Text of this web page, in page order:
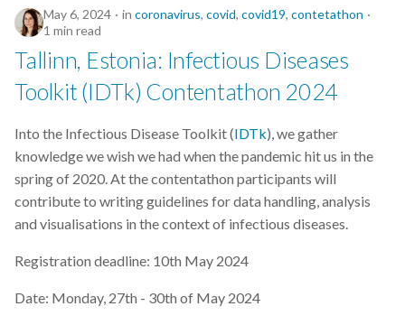
May 6, 2024 in coronavirus, covid, covid19, contetathon
1 min read
Tallinn, Estonia: Infectious Diseases
Toolkit (IDTk) Contentathon 2024
Into the Infectious Disease Toolkit (IDTk), we gather
knowledge we wish we had when the pandemic hit us in the
spring of 2020. At the contentathon participants will
contribute to writing guidelines for data handling, analysis
and visualisations in the context of infectious diseases.
Registration deadline: 10th May 2024
Date: Monday, 27th - 30th of May 2024